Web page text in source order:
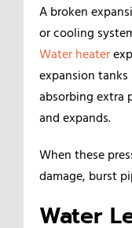
A broken
or cooling
Water heater
expansion
absorbing extra
and expands.
When these
damage, burst
Water